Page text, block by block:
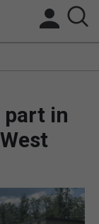
part in